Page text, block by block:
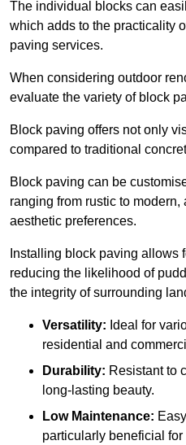
The individual blocks can
which adds to the practicality
paving services.
When considering outdoor
evaluate the variety of block
Block paving offers not only
compared to traditional
Block paving can be
ranging from rustic to
aesthetic preferences.
Installing block paving allows
reducing the likelihood of
the integrity of surrounding
Versatility: Ideal for
residential and
Durability: Resistant to
long-lasting beauty.
Low Maintenance:
particularly beneficial